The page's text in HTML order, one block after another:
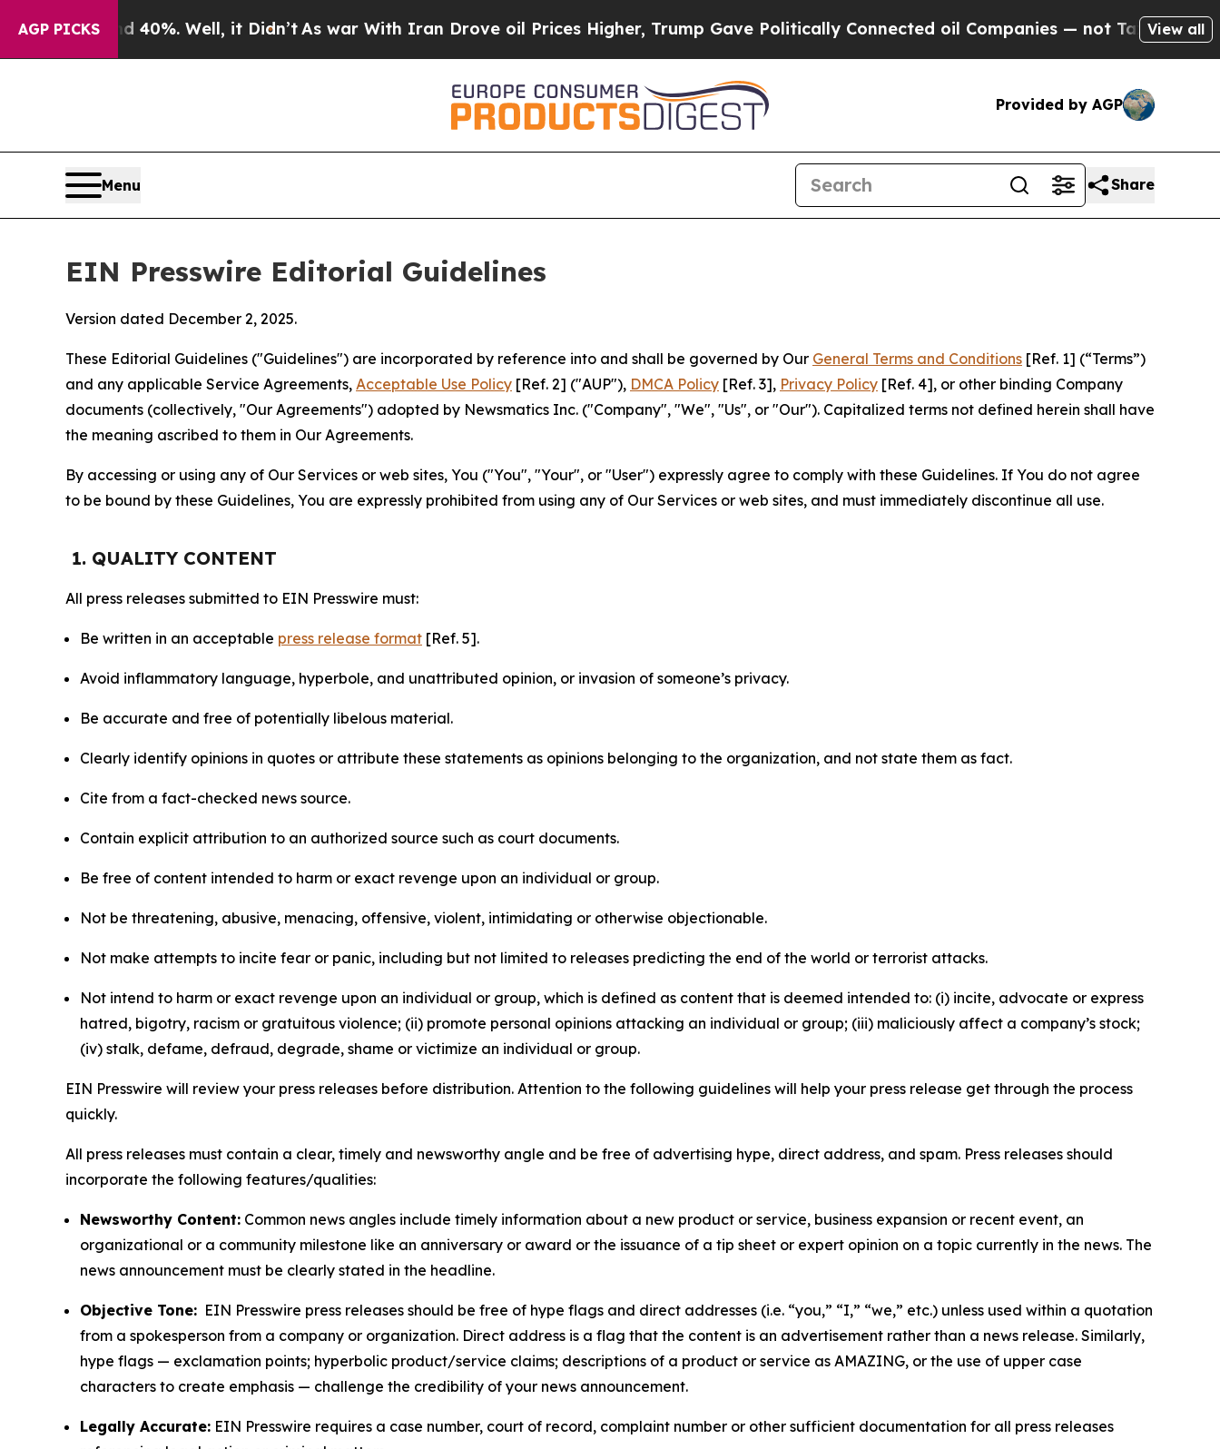
AGP PICKS
40%. Well, it Didn’tAs war With Iran Drove oil Prices Higher, Trump Gave Politically Connected oil Companies — not Taxpayers — the Chance
View all
Provided by AGP
Menu Share
EIN Presswire Editorial Guidelines
Version dated December 2, 2025.
These Editorial Guidelines ("Guidelines") are incorporated by reference into and shall be governed by Our General Terms and Conditions [Ref. 1] (“Terms”)
and any applicable Service Agreements, Acceptable Use Policy [Ref. 2] ("AUP"), DMCA Policy [Ref. 3], Privacy Policy [Ref. 4], or other binding Company
documents (collectively, "Our Agreements") adopted by Newsmatics Inc. ("Company", "We", "Us", or "Our"). Capitalized terms not defined herein shall have
the meaning ascribed to them in Our Agreements.
By accessing or using any of Our Services or web sites, You ("You", "Your", or "User") expressly agree to comply with these Guidelines. If You do not agree
to be bound by these Guidelines, You are expressly prohibited from using any of Our Services or web sites, and must immediately discontinue all use.
1. QUALITY CONTENT
All press releases submitted to EIN Presswire must:
Be written in an acceptable press release format [Ref. 5].
Avoid inflammatory language, hyperbole, and unattributed opinion, or invasion of someone’s privacy.
Be accurate and free of potentially libelous material.
Clearly identify opinions in quotes or attribute these statements as opinions belonging to the organization, and not state them as fact.
Cite from a fact-checked news source.
Contain explicit attribution to an authorized source such as court documents.
Be free of content intended to harm or exact revenge upon an individual or group.
Not be threatening, abusive, menacing, offensive, violent, intimidating or otherwise objectionable.
Not make attempts to incite fear or panic, including but not limited to releases predicting the end of the world or terrorist attacks.
Not intend to harm or exact revenge upon an individual or group, which is defined as content that is deemed intended to: (i) incite, advocate or express
hatred, bigotry, racism or gratuitous violence; (ii) promote personal opinions attacking an individual or group; (iii) maliciously affect a company’s stock;
(iv) stalk, defame, defraud, degrade, shame or victimize an individual or group.
EIN Presswire will review your press releases before distribution. Attention to the following guidelines will help your press release get through the process
quickly.
All press releases must contain a clear, timely and newsworthy angle and be free of advertising hype, direct address, and spam. Press releases should
incorporate the following features/qualities:
Newsworthy Content: Common news angles include timely information about a new product or service, business expansion or recent event, an
organizational or a community milestone like an anniversary or award or the issuance of a tip sheet or expert opinion on a topic currently in the news. The
news announcement must be clearly stated in the headline.
Objective Tone: EIN Presswire press releases should be free of hype flags and direct addresses (i.e. “you,” “I,” “we,” etc.) unless used within a quotation
from a spokesperson from a company or organization. Direct address is a flag that the content is an advertisement rather than a news release. Similarly,
hype flags — exclamation points; hyperbolic product/service claims; descriptions of a product or service as AMAZING, or the use of upper case
characters to create emphasis — challenge the credibility of your news announcement.
Legally Accurate: EIN Presswire requires a case number, court of record, complaint number or other sufficient documentation for all press releases